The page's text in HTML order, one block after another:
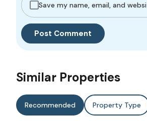
Save my name, email, and
Similar Properties
Recommended Property Type